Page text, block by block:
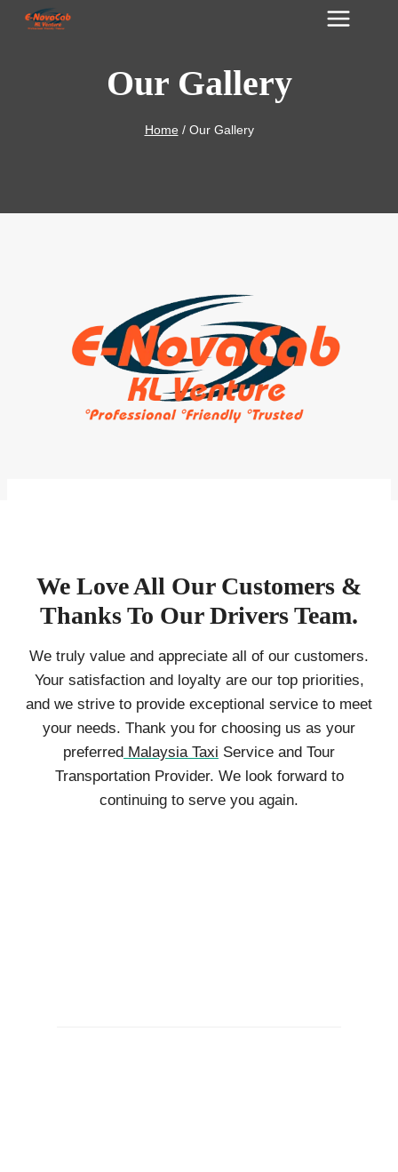
Skip
Our Gallery
Home / Our Gallery
We Love All Our Customers &
Thanks To Our Drivers Team.
We truly value and appreciate all of our customers.
Your satisfaction and loyalty are our top priorities,
and we strive to provide exceptional service to meet
your needs. Thank you for choosing us as your
preferred Malaysia Taxi Service and Tour
Transportation Provider. We look forward to
continuing to serve you again.